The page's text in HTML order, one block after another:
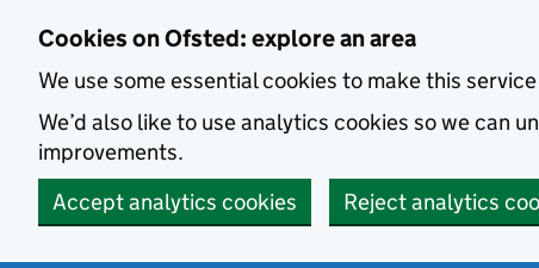
Cookies on Ofsted: explore an area
We use some essential cookies to make this
We’d also like to use analytics cookies so we can
improvements.
Accept analytics cookies
Reject analytics